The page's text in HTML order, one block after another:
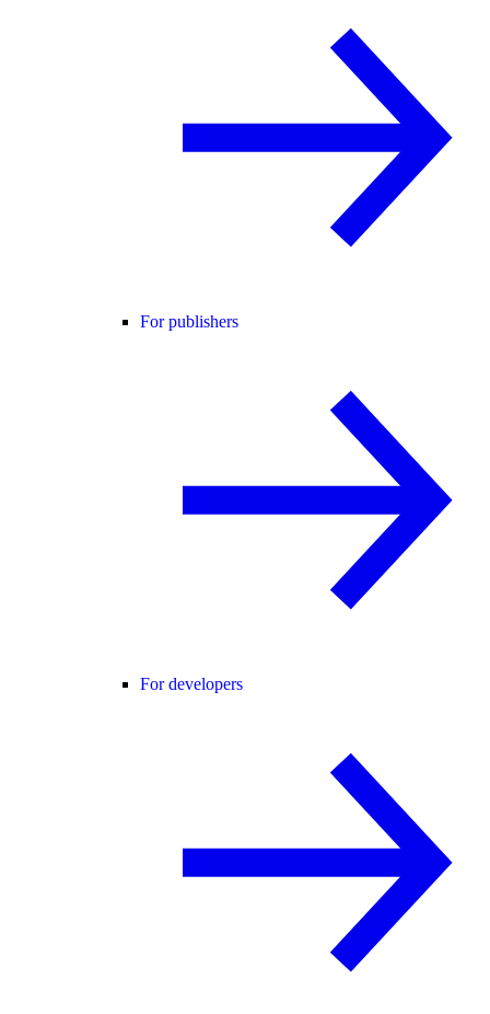
For publishers
For developers